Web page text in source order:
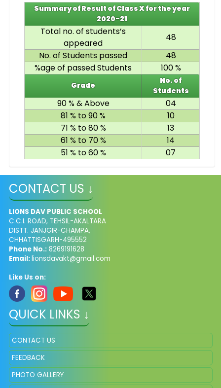
Summary of Result of Class X for the year
2020-21
Total no. of students’s
appeared
48
No. of Students passed
48
%age of passed Students
100 %
Grade
No. of
Students
90 % & Above
04
81 % to 90 %
10
71 % to 80 %
13
61 % to 70 %
14
51 % to 60 %
07
CONTACT US ↓
LIONS DAV PUBLIC SCHOOL
C.C.I. ROAD, TEHSIL-AKALTARA
DISTT. JANJGIR-CHAMPA,
CHHATTISGARH-495552
Phone No.:8269191628
Email:lionsdavakt@gmail.com
Like Us on:
QUICK LINKS ↓
CONTACT US
FEEDBACK
PHOTO GALLERY